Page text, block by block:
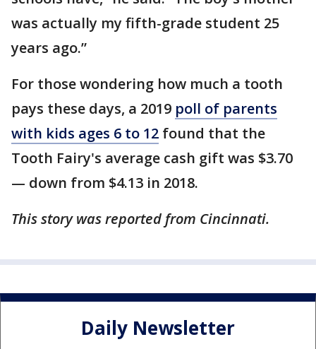
was actually my fifth-grade student 25
years ago.”
For those wondering how much a tooth
pays these days, a 2019 poll of parents
with kids ages 6 to 12 found that the
Tooth Fairy's average cash gift was $3.70
— down from $4.13 in 2018.
This story was reported from Cincinnati.
Daily Newsletter